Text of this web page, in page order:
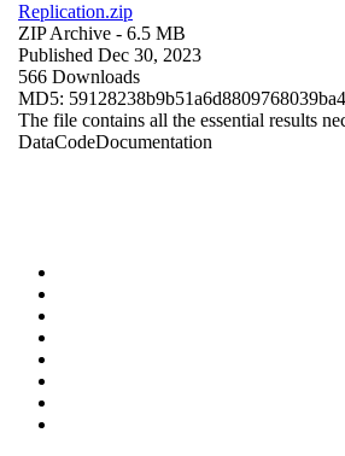
Replication.zip
ZIP Archive - 6.5 MB
Published Dec 30, 2023
566 Downloads
MD5:
The file contains all the essential results
DataCodeDocumentation